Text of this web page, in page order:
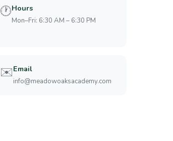
🕐Hours
Mon–Fri: 6:30 AM – 6:30 PM
✉️Email
info@meadowoaksacademy.com